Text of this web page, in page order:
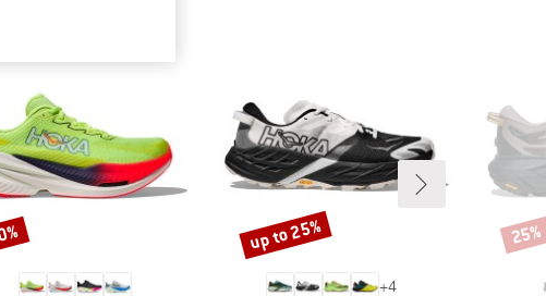
+4
Discount
up to 25% 25%